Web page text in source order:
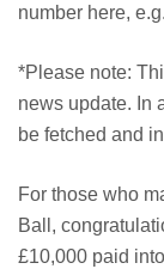
number here,
*Please note:
news update. In
be fetched and
For those who
Ball,
£10,000 paid